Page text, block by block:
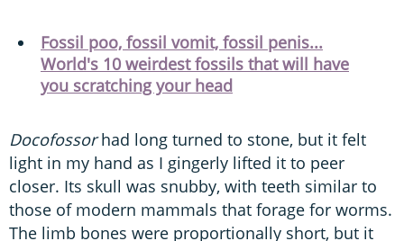
Fossil poo, fossil vomit, fossil penis...
World's 10 weirdest fossils that will have
you scratching your head
Docofossorhad long turned to stone, but it felt
light in my hand as I gingerly lifted it to peer
closer. Its skull was snubby, with teeth similar to
those of modern mammals that forage for worms.
The limb bones were proportionally short, but it